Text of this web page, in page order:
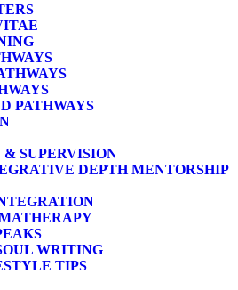
PATHWAYS
SUPERVISION
DEPTH MENTORSHIP
WRITING
TIPS